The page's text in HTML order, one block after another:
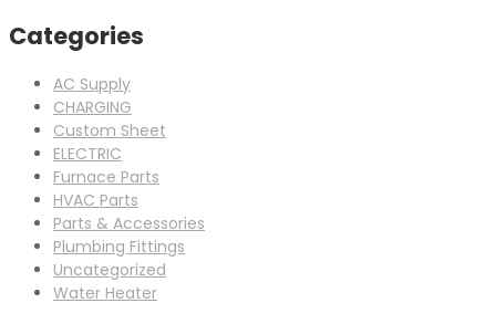
Categories
AC Supply
CHARGING
Custom Sheet
ELECTRIC
Furnace Parts
HVAC Parts
Parts & Accessories
Plumbing Fittings
Uncategorized
Water Heater